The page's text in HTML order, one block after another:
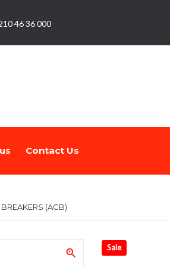
46 36 000
Contact Us
(ACB)
zoom_in Sale